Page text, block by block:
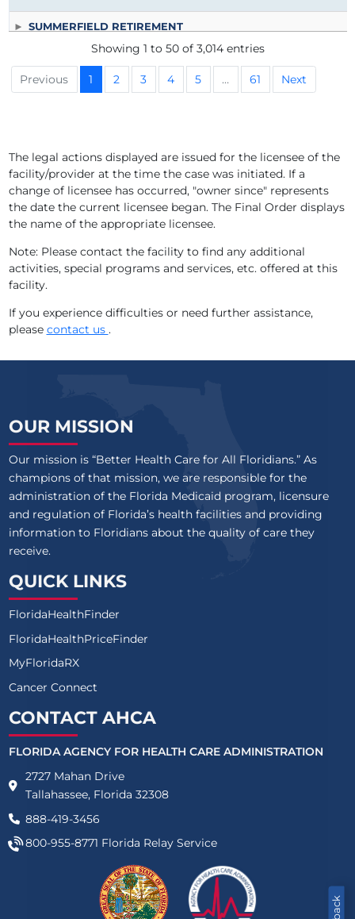
SUMMERFIELD RETIREMENT
WEDGEWOOD OF WINTER HAVEN INC
PRESBYTERIAN RETIREMENT COMMUNITIES, INC D.B.A.
CASCADE HEIGHTS
HARMONY RETIREMENT LIVING, INC
RIVERVIEW RETIREMENT CENTER
GRAND VILLA OF ALTAMONTE SPRINGS
VILLAGE ON THE ISLE
SANDPIPER ALF
AZALEA MANOR
EMERALD COURT RETIREMENT RESIDENCES
CURLEW CARE OF CLEARWATER
GREENBRIAR MANOR LLC
SALTERRA SENIOR LIVING AT LARGO
INDIAN OAKS
BROOKDALE NEW PORT RICHEY
BROOKDALE CHAMBREL PINECASTLE
LAKE PORT SQUARE INN
MINNEOLA PLACE, A HOMEBRIDGE COMMUNITY ASSISTED
PLANTATION ON SUMMERS LLC (THE)
Showing 1 to 50 of 3,014 entries
Previous 1 2 3 4 5 … 61 Next
The legal actions displayed are issued for the licensee of the
facility/provider at the time the case was initiated. If a
change of licensee has occurred, "owner since" represents
the date the current licensee began. The Final Order displays
the name of the appropriate licensee.
Note: Please contact the facility to find any additional
activities, special programs and services, etc. offered at this
facility.
If you experience difficulties or need further assistance,
please contact us .
OUR MISSION
Our mission is “Better Health Care for All Floridians.” As
champions of that mission, we are responsible for the
administration of the Florida Medicaid program, licensure
and regulation of Florida’s health facilities and providing
information to Floridians about the quality of care they
receive.
QUICK LINKS
FloridaHealthFinder
FloridaHealthPriceFinder
MyFloridaRX
Cancer Connect
CONTACT AHCA
FLORIDA AGENCY FOR HEALTH CARE ADMINISTRATION
2727 Mahan Drive
Tallahassee, Florida 32308
888-419-3456
800-955-8771 Florida Relay Service